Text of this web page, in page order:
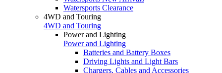
Watersports Clearance
4WD and Touring
4WD and Touring
Power and Lighting
Power and Lighting
Batteries and Battery Boxes
Driving Lights and Light Bars
Chargers, Cables and Accessories